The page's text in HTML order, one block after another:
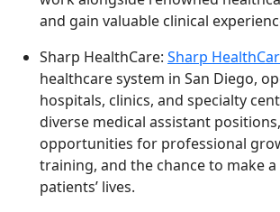
and gain valuable clinical
Sharp HealthCare: Sharp
healthcare system in San Diego,
hospitals, clinics, and specialty
diverse medical assistant
opportunities for professional
training, and the chance to make
patients’ lives.